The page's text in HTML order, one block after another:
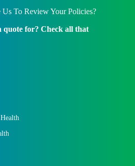
To Review Your Policies?
quote for? Check all that